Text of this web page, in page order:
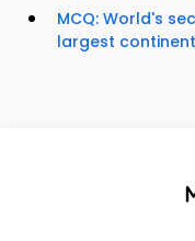
MCQ: World's
largest continent